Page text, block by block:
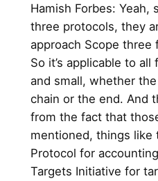
Hamish Forbes: Yeah,
three protocols, they
approach Scope three
So it’s applicable to
and small, whether
chain or the end. And
from the fact that
mentioned, things like
Protocol for
Targets Initiative for